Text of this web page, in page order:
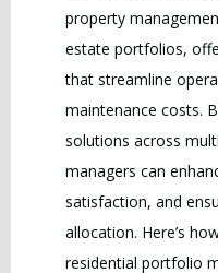
property
estate portfolios,
that streamline
maintenance costs.
solutions across
managers can
satisfaction, and
allocation. Here’s
residential portfolio